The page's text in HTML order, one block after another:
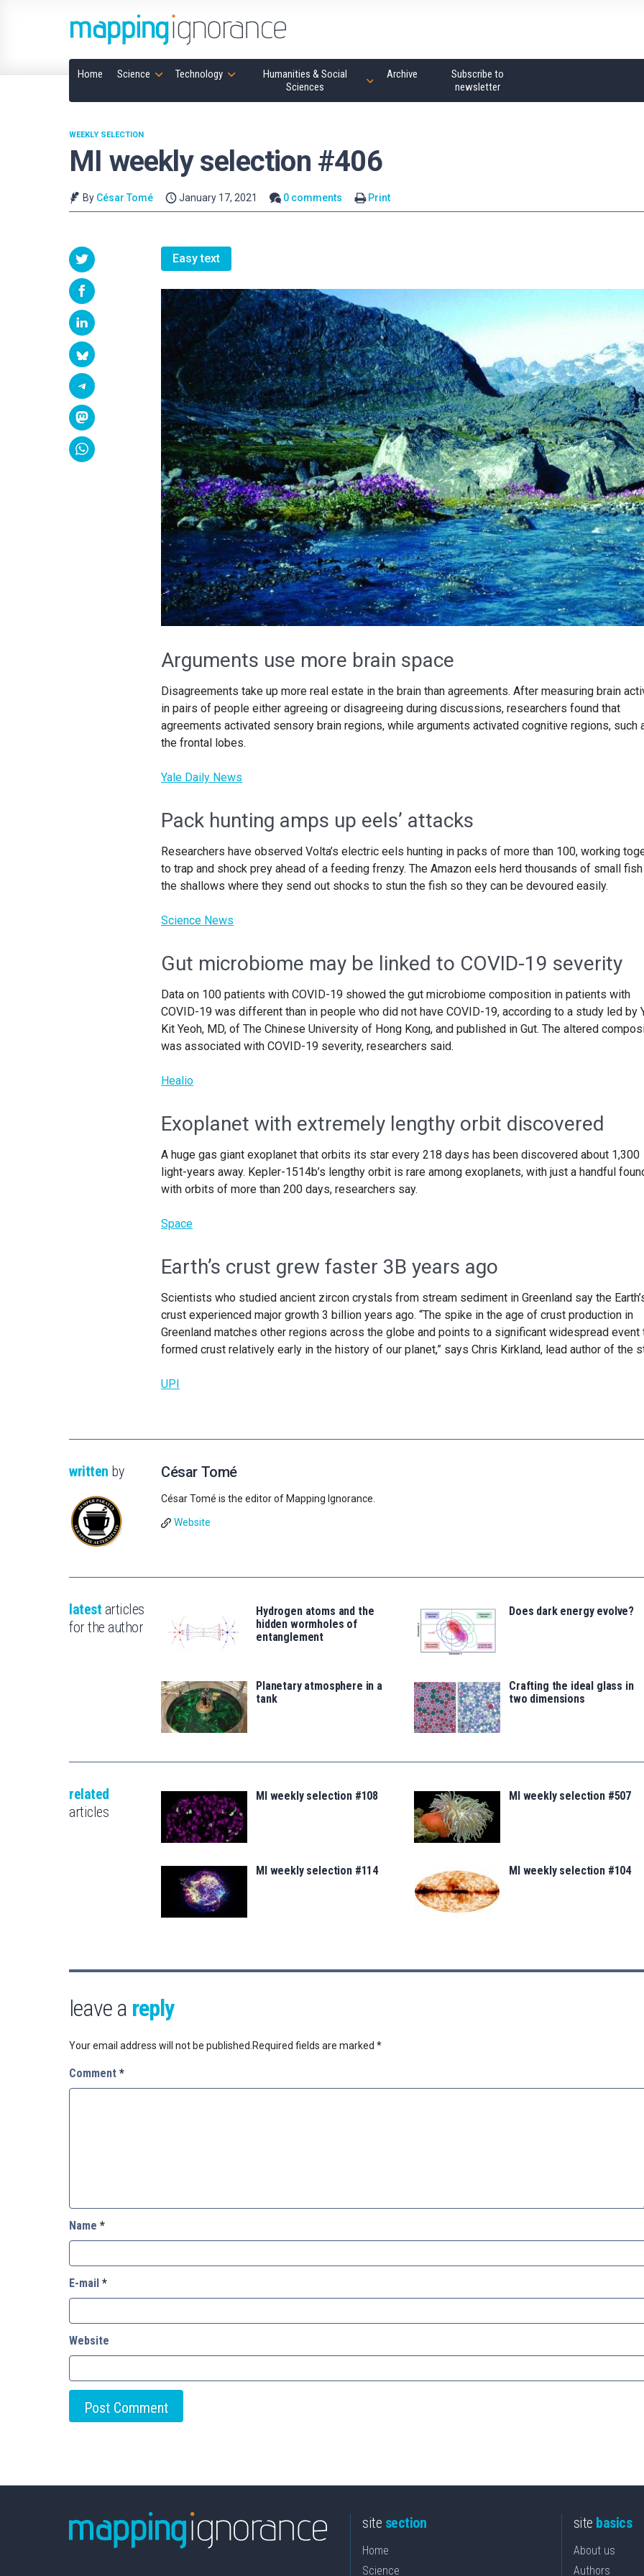
Home Science Technology
Humanities & Social
Sciences
Archive
Subscribe to
newsletter
MI weekly selection #406
WEEKLY SELECTION
By César Tomé January 17, 2021 0 comments Print
Easy text
Arguments use more brain space
Disagreements take up more real estate in the brain than agreements. After measuring brain
in pairs of people either agreeing or disagreeing during discussions, researchers found that
agreements activated sensory brain regions, while arguments activated cognitive regions, such
the frontal lobes.
Yale Daily News
Pack hunting amps up eels’ attacks
Researchers have observed Volta’s electric eels hunting in packs of more than 100, working
to trap and shock prey ahead of a feeding frenzy. The Amazon eels herd thousands of small
the shallows where they send out shocks to stun the fish so they can be devoured easily.
Science News
Gut microbiome may be linked to COVID-19 severity
Data on 100 patients with COVID-19 showed the gut microbiome composition in patients with
COVID-19 was different than in people who did not have COVID-19, according to a study led by
Kit Yeoh, MD, of The Chinese University of Hong Kong, and published in Gut. The altered
was associated with COVID-19 severity, researchers said.
Healio
Exoplanet with extremely lengthy orbit discovered
A huge gas giant exoplanet that orbits its star every 218 days has been discovered about 1,300
light-years away. Kepler-1514b’s lengthy orbit is rare among exoplanets, with just a handful
with orbits of more than 200 days, researchers say.
Space
Earth’s crust grew faster 3B years ago
Scientists who studied ancient zircon crystals from stream sediment in Greenland say the
crust experienced major growth 3 billion years ago. “The spike in the age of crust production in
Greenland matches other regions across the globe and points to a significant widespread event
formed crust relatively early in the history of our planet,” says Chris Kirkland, lead author of the
UPI
written by César Tomé
César Tomé is the editor of Mapping Ignorance.
Website
latest articles
for the author
Hydrogen atoms and the
hidden wormholes of
entanglement
Does dark energy evolve?
Planetary atmosphere in a
tank
Crafting the ideal glass in
two dimensions
related
articles
MI weekly selection #108 MI weekly selection #507
MI weekly selection #114 MI weekly selection #104
leave a reply
Your email address will not be published. Required fields are marked *
Comment *
Name *
E-mail *
Website
site section
Home
Science
site basics
About us
Authors